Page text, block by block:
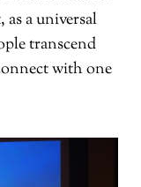
as a universal
transcend
with one